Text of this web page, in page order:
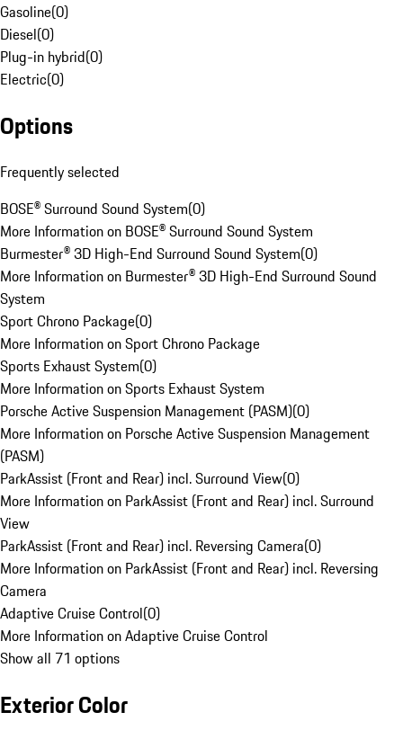
Gasoline(0)
Diesel(0)
Plug-in hybrid(0)
Electric(0)
Options
Frequently selected
BOSE® Surround Sound System(0)
More Information on BOSE® Surround Sound System
Burmester® 3D High-End Surround Sound System(0)
More Information on Burmester® 3D High-End Surround Sound
System
Sport Chrono Package(0)
More Information on Sport Chrono Package
Sports Exhaust System(0)
More Information on Sports Exhaust System
Porsche Active Suspension Management (PASM)(0)
More Information on Porsche Active Suspension Management
(PASM)
ParkAssist (Front and Rear) incl. Surround View(0)
More Information on ParkAssist (Front and Rear) incl. Surround
View
ParkAssist (Front and Rear) incl. Reversing Camera(0)
More Information on ParkAssist (Front and Rear) incl. Reversing
Camera
Adaptive Cruise Control(0)
More Information on Adaptive Cruise Control
Show all 71 options
Exterior Color